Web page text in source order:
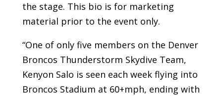
the stage. This bio is for marketing
material prior to the event only.
“One of only five members on the Denver
Broncos Thunderstorm Skydive Team,
Kenyon Salo is seen each week flying into
Broncos Stadium at 60+mph, ending with